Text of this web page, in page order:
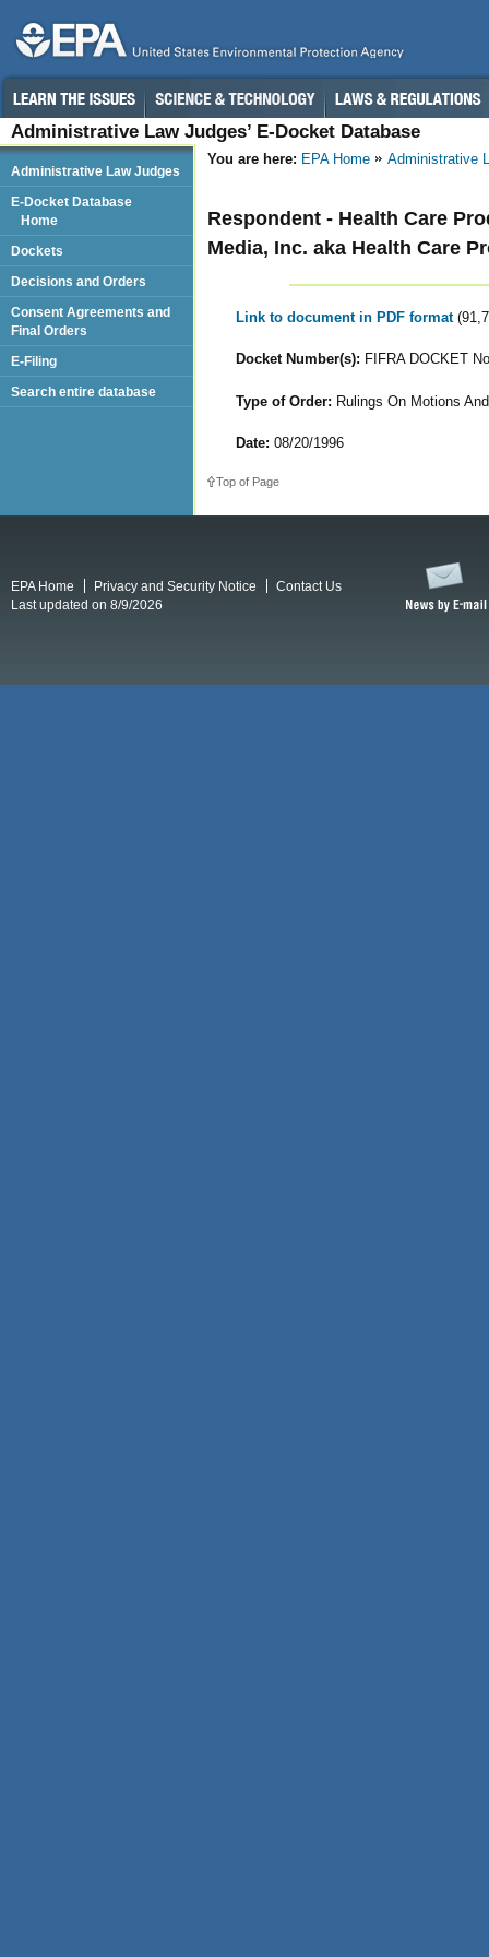
Administrative Law Judges’ E-Docket Database
You are here: EPA Home Administrative
Respondent - Health Care
Media, Inc. aka Health Care
Link to document in PDF format
Docket Number(s): FIFRA DOCKET
Type of Order: Rulings On Motions
Date: 08/20/1996
Top of Page
Administrative Law Judges
E-Docket Database
Home
Dockets
Decisions and Orders
Consent Agreements and
Final Orders
E-Filing
Search entire database
EPA Home Privacy and Security Notice
Contact Us
Last updated on 8/9/2026